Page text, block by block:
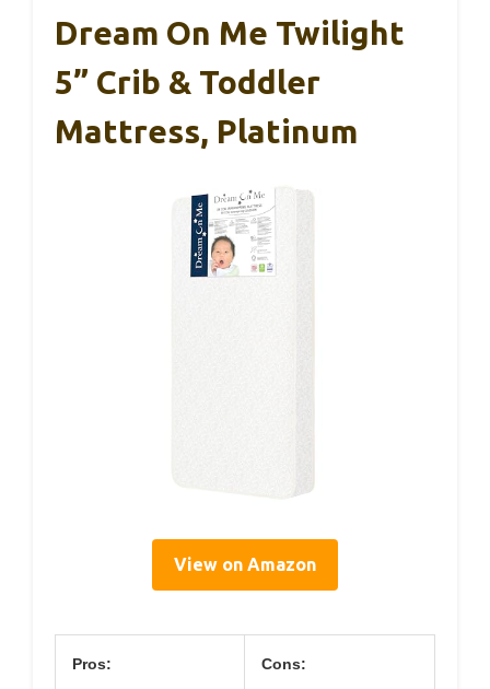
Dream On Me Twilight
5” Crib & Toddler
Mattress, Platinum
View on Amazon
Pros: Cons: